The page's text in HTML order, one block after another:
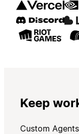
Keep
Custom Agents